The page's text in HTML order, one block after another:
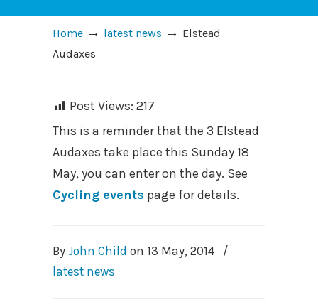
Home → latest news → Elstead
Audaxes
Post Views: 217
This is a reminder that the 3 Elstead
Audaxes take place this Sunday 18
May, you can enter on the day. See
Cycling events page for details.
By John Child on 13 May, 2014
/
latest news